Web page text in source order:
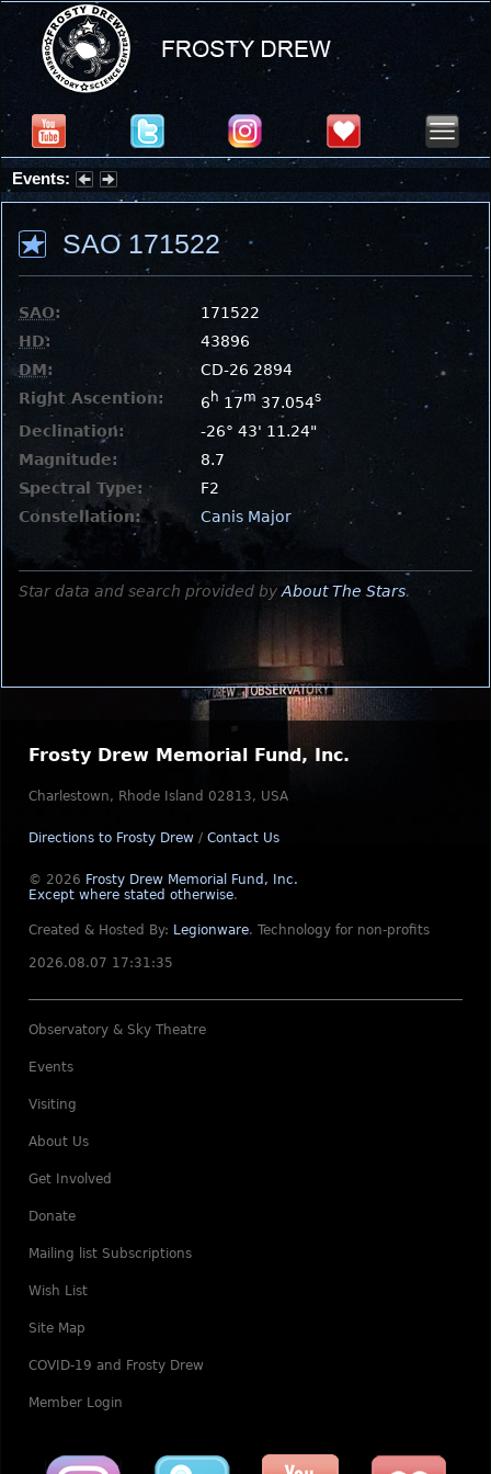
Events:
Summer Stargazing Nights - Seafood Festival : Friday, Aug 7, 2026
SAO 171522
SAO:
171522
HD:
43896
DM:
CD-26 2894
Right Ascention:
6 h 17m 37.054s
Declination:
-26° 43' 11.24"
Magnitude:
8.7
Spectral Type:
F2
Constellation:
Canis Major
Star data and search provided by About The Stars.
Frosty Drew Memorial Fund, Inc.
Charlestown, Rhode Island 02813, USA
Directions to Frosty Drew / Contact Us
© 2026 Frosty Drew Memorial Fund, Inc.
Except where stated otherwise.
Created & Hosted By: Legionware. Technology for non-profits
2026.08.07 17:31:35
Observatory & Sky Theatre
Events
Visiting
About Us
Get Involved
Donate
Mailing list Subscriptions
Wish List
Site Map
COVID-19 and Frosty Drew
Member Login